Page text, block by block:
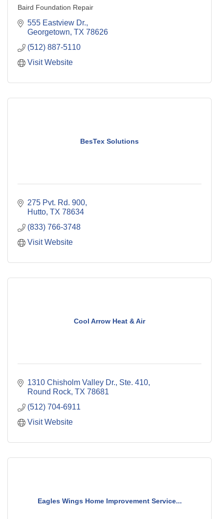
Baird Foundation Repair
555 Eastview Dr.
Georgetown TX 78626
(512) 887-5110
Visit Website
BesTex Solutions
275 Pvt. Rd. 900
Hutto TX 78634
(833) 766-3748
Visit Website
Cool Arrow Heat & Air
1310 Chisholm Valley Dr., Ste. 410
Round Rock TX 78681
(512) 704-6911
Visit Website
Eagles Wings Home Improvement Service...